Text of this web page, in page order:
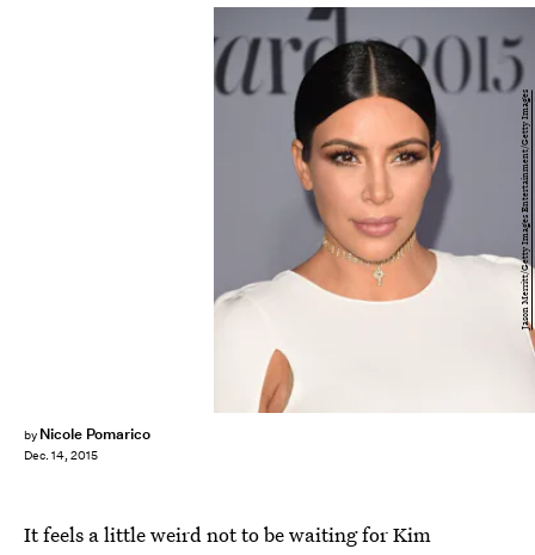
by Nicole Pomarico
Dec. 14, 2015
Jason Merritt/Getty Images Entertainment/Getty Images
It feels a little weird not to be waiting for Kim